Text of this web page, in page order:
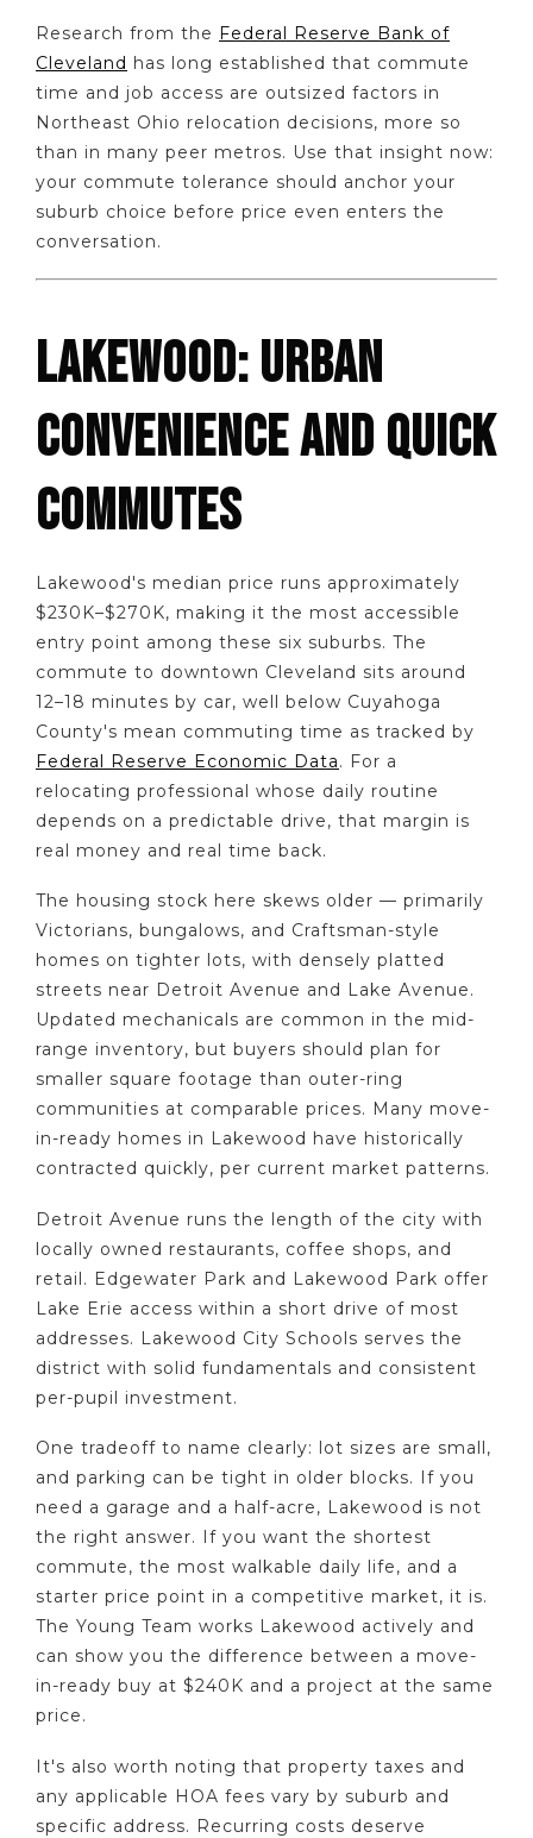
Research from the Federal Reserve Bank of
Cleveland has long established that commute
time and job access are outsized factors in
Northeast Ohio relocation decisions, more so
than in many peer metros. Use that insight now:
your commute tolerance should anchor your
suburb choice before price even enters the
conversation.
LAKEWOOD: URBAN
CONVENIENCE AND QUICK
COMMUTES
Lakewood's median price runs approximately
$230K–$270K, making it the most accessible
entry point among these six suburbs. The
commute to downtown Cleveland sits around
12–18 minutes by car, well below Cuyahoga
County's mean commuting time as tracked by
Federal Reserve Economic Data. For a
relocating professional whose daily routine
depends on a predictable drive, that margin is
real money and real time back.
The housing stock here skews older — primarily
Victorians, bungalows, and Craftsman-style
homes on tighter lots, with densely platted
streets near Detroit Avenue and Lake Avenue.
Updated mechanicals are common in the mid-
range inventory, but buyers should plan for
smaller square footage than outer-ring
communities at comparable prices. Many move-
in-ready homes in Lakewood have historically
contracted quickly, per current market patterns.
Detroit Avenue runs the length of the city with
locally owned restaurants, coffee shops, and
retail. Edgewater Park and Lakewood Park offer
Lake Erie access within a short drive of most
addresses. Lakewood City Schools serves the
district with solid fundamentals and consistent
per-pupil investment.
One tradeoff to name clearly: lot sizes are small,
and parking can be tight in older blocks. If you
need a garage and a half-acre, Lakewood is not
the right answer. If you want the shortest
commute, the most walkable daily life, and a
starter price point in a competitive market, it is.
The Young Team works Lakewood actively and
can show you the difference between a move-
in-ready buy at $240K and a project at the same
price.
It's also worth noting that property taxes and
any applicable HOA fees vary by suburb and
specific address. Recurring costs deserve